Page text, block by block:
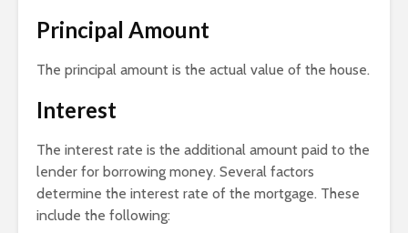
Principal Amount
The principal amount is the actual value of the house.
Interest
The interest rate is the additional amount paid to the
lender for borrowing money. Several factors
determine the interest rate of the mortgage. These
include the following: